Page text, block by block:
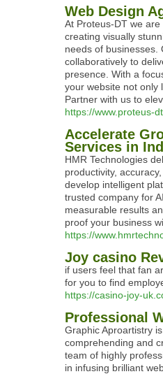
Web Design
At Proteus-DT we
creating visually
needs of businesses.
collaboratively to
presence. With a
your website not only
Partner with us to
https://www.proteus-
Accelerate
Services in
HMR Technologies
productivity,
develop intelligent
trusted company for
measurable results
proof your business
https://
Joy casino
if users feel that fan
for you to find
https://casino-joy-
Professional
Graphic Aproartistry
comprehending and
team of highly
in infusing brilliant